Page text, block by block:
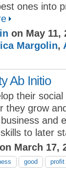
ones into
on May 11,
Margolin,
Ab Initio
their social
they grow
and
to later
March 17,
good
profit